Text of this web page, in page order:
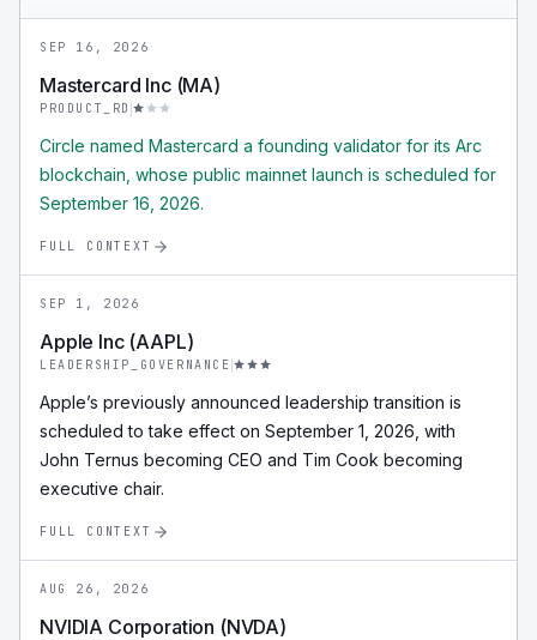
SEP 16, 2026
Mastercard Inc (MA)
PRODUCT_RD
Circle named Mastercard a founding validator for its Arc
blockchain, whose public mainnet launch is scheduled for
September 16, 2026.
FULL CONTEXT
SEP 1, 2026
Apple Inc (AAPL)
LEADERSHIP_GOVERNANCE
Apple’s previously announced leadership transition is
scheduled to take effect on September 1, 2026, with
John Ternus becoming CEO and Tim Cook becoming
executive chair.
FULL CONTEXT
AUG 26, 2026
NVIDIA Corporation (NVDA)